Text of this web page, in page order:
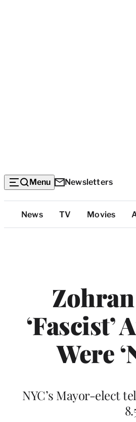
Menu Newsletters
Top
Categories
News TV Movies
Were
NYC’s Mayor-elect